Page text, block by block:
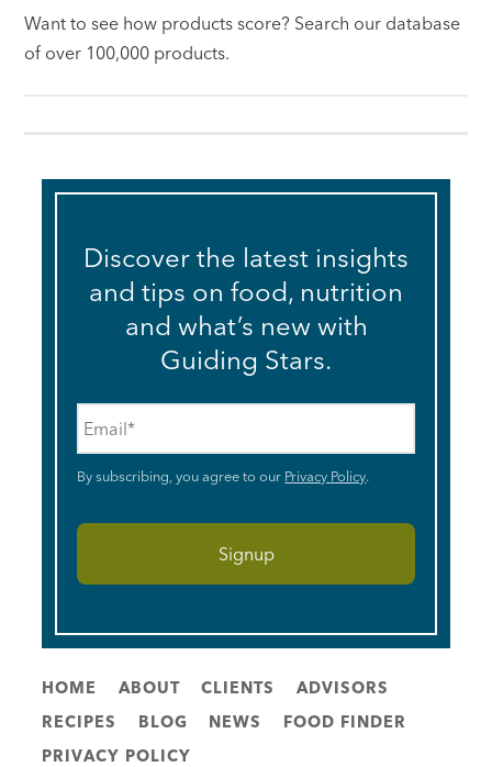
Want to see how products score? Search our database
of over 100,000 products.
Discover the latest insights
and tips on food, nutrition
and what’s new with
Guiding Stars.
By subscribing, you agree to our Privacy Policy.
HOME ABOUT CLIENTS
ADVISORS
RECIPES
BLOG NEWS
FOOD FINDER
PRIVACY POLICY